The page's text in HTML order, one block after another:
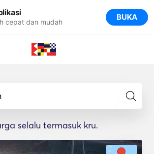
cepat dan mudah BUKA
selalu termasuk kru.